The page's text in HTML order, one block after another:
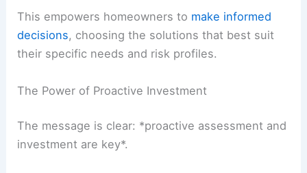
This empowers homeowners to make informed
decisions, choosing the solutions that best suit
their specific needs and risk profiles.
The Power of Proactive Investment
The message is clear: *proactive assessment and
investment are key*.